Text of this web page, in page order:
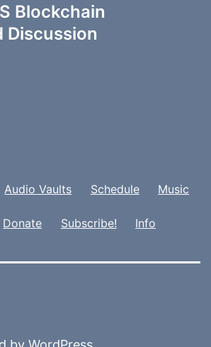
Blockchain
Discussion
Audio Vaults Schedule Music
Donate Subscribe! Info